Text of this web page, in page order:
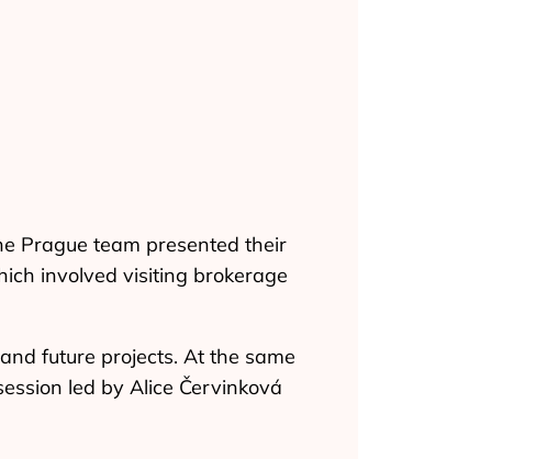
Prague team presented their
involved visiting brokerage
future projects. At the same
led by Alice Červinková